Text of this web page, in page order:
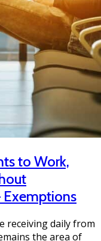
to Work,
Exemptions
receiving daily from
the area of